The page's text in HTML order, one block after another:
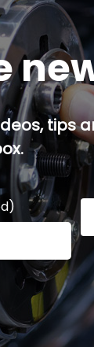
tips
here and